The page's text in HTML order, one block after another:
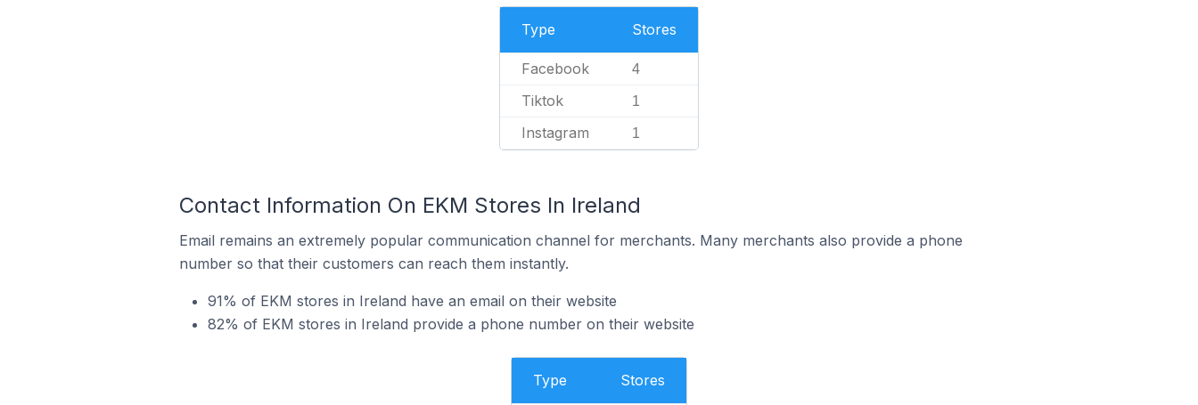
Type Stores
Facebook 4
Tiktok 1
Instagram 1
Contact Information On EKM Stores In Ireland
Email remains an extremely popular communication channel for merchants. Many merchants also provide a phone
number so that their customers can reach them instantly.
91% of EKM stores in Ireland have an email on their website
82% of EKM stores in Ireland provide a phone number on their website
Type Stores